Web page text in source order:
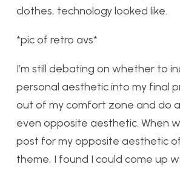
clothes, technology looked like.
*pic of retro avs*
I’m still debating on whether to
personal aesthetic into my final
out of my comfort zone and do
even opposite aesthetic. When
post for my opposite aesthetic
theme, I found I could come up